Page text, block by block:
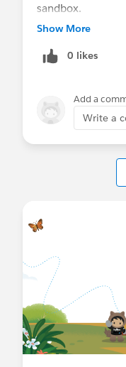
sandbox.
Show More
0 likes
Add a
Write a